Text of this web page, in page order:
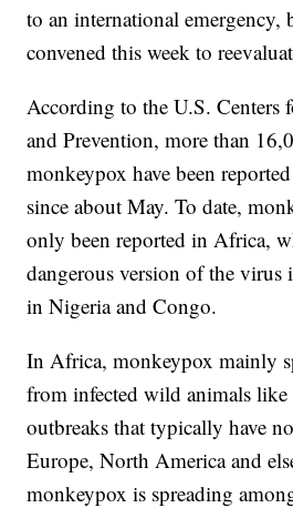
to an international emergency,
convened this week to
According to the U.S. Centers
and Prevention, more than
monkeypox have been
since about May. To date,
only been reported in Africa,
dangerous version of the virus
in Nigeria and Congo.
In Africa, monkeypox mainly
from infected wild animals
outbreaks that typically have
Europe, North America and
monkeypox is spreading